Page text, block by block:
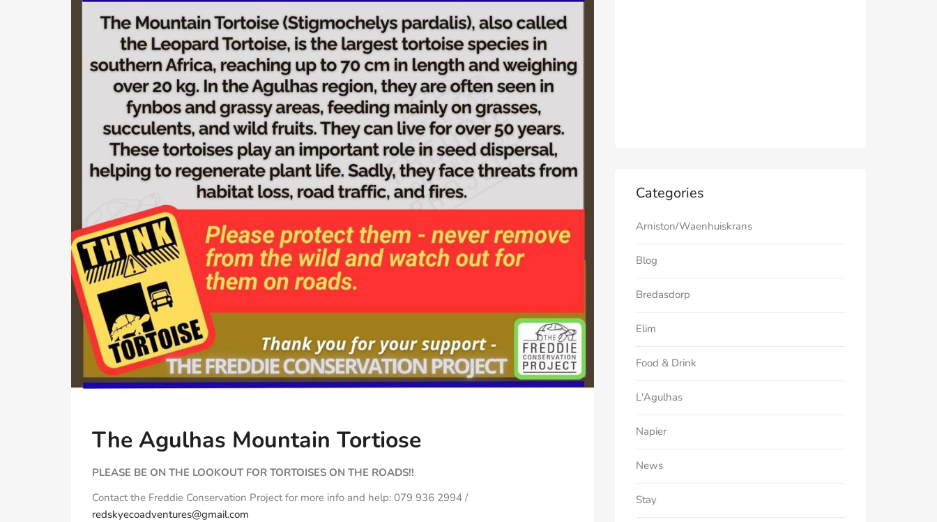
The Agulhas Mountain Tortiose
PLEASE BE ON THE LOOKOUT FOR TORTOISES ON THE ROADS!!
Contact the Freddie Conservation Project for more info and help: 079 936 2994 /
redskyecoadventures@gmail.com
Categories
Arniston/Waenhuiskrans
Blog
Bredasdorp
Elim
Food & Drink
L'Agulhas
Napier
News
Stay